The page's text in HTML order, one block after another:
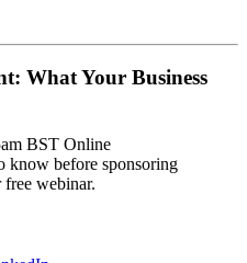
What Your Business
BST Online
know before sponsoring
free webinar.